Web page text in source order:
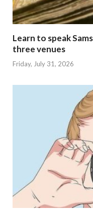
Learn to speak
three venues
Friday, July 31, 2026